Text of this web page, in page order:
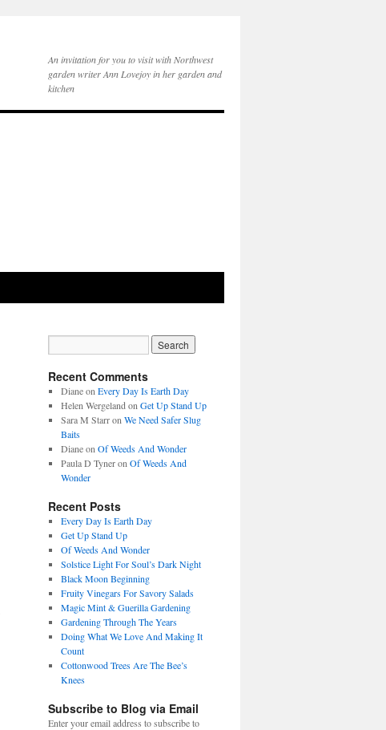
An invitation for you to visit with Northwest
garden writer Ann Lovejoy in her garden and
kitchen
Recent Comments
Dianeon Every Day Is Earth Day
Helen Wergeland on Get Up Stand Up
Sara M Starron We Need Safer Slug
Baits
Dianeon Of Weeds And Wonder
Paula D Tyneron Of Weeds And
Wonder
Recent Posts
Every Day Is Earth Day
Get Up Stand Up
Of Weeds And Wonder
Solstice Light For Soul’s Dark Night
Black Moon Beginning
Fruity Vinegars For Savory Salads
Magic Mint & Guerilla Gardening
Gardening Through The Years
Doing What We Love And Making It
Count
Cottonwood Trees Are The Bee’s
Knees
Subscribe to Blog via Email
Enter your email address to subscribe to